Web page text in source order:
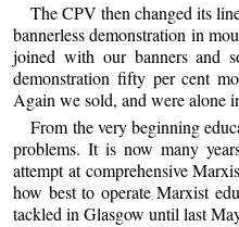
The CPV then changed its
bannerless demonstration in
joined with our banners and
demonstration fifty per cent
Again we sold, and were alone
From the very beginning
problems. It is now many
attempt at comprehensive
how best to operate Marxist
tackled in Glasgow until last